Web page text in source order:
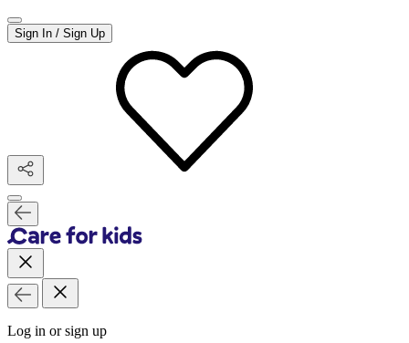
Sign In / Sign Up
Log in or sign up